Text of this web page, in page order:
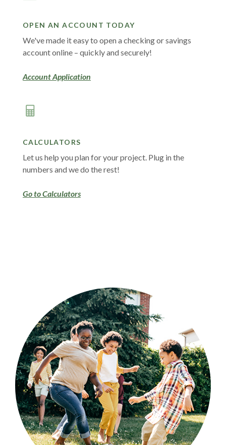
OPEN AN ACCOUNT TODAY
We've made it easy to open a checking or savings
account online – quickly and securely!
Account Application
CALCULATORS
Let us help you plan for your project. Plug in the
numbers and we do the rest!
Go to Calculators